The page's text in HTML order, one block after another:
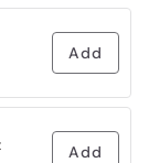
Add
Add